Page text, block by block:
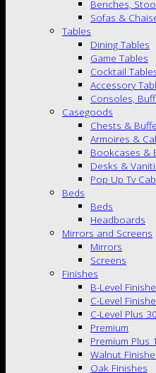
Benches,
Sofas &
Tables
Dining Tables
Game Tables
Cocktail
Accessory
Consoles,
Casegoods
Chests &
Armoires &
Bookcases &
Desks &
Pop Up Tv
Beds
Beds
Headboards
Mirrors and Screens
Mirrors
Screens
Finishes
B-Level
C-Level
C-Level Plus
Premium
Premium Plus
Walnut
Oak Finishes